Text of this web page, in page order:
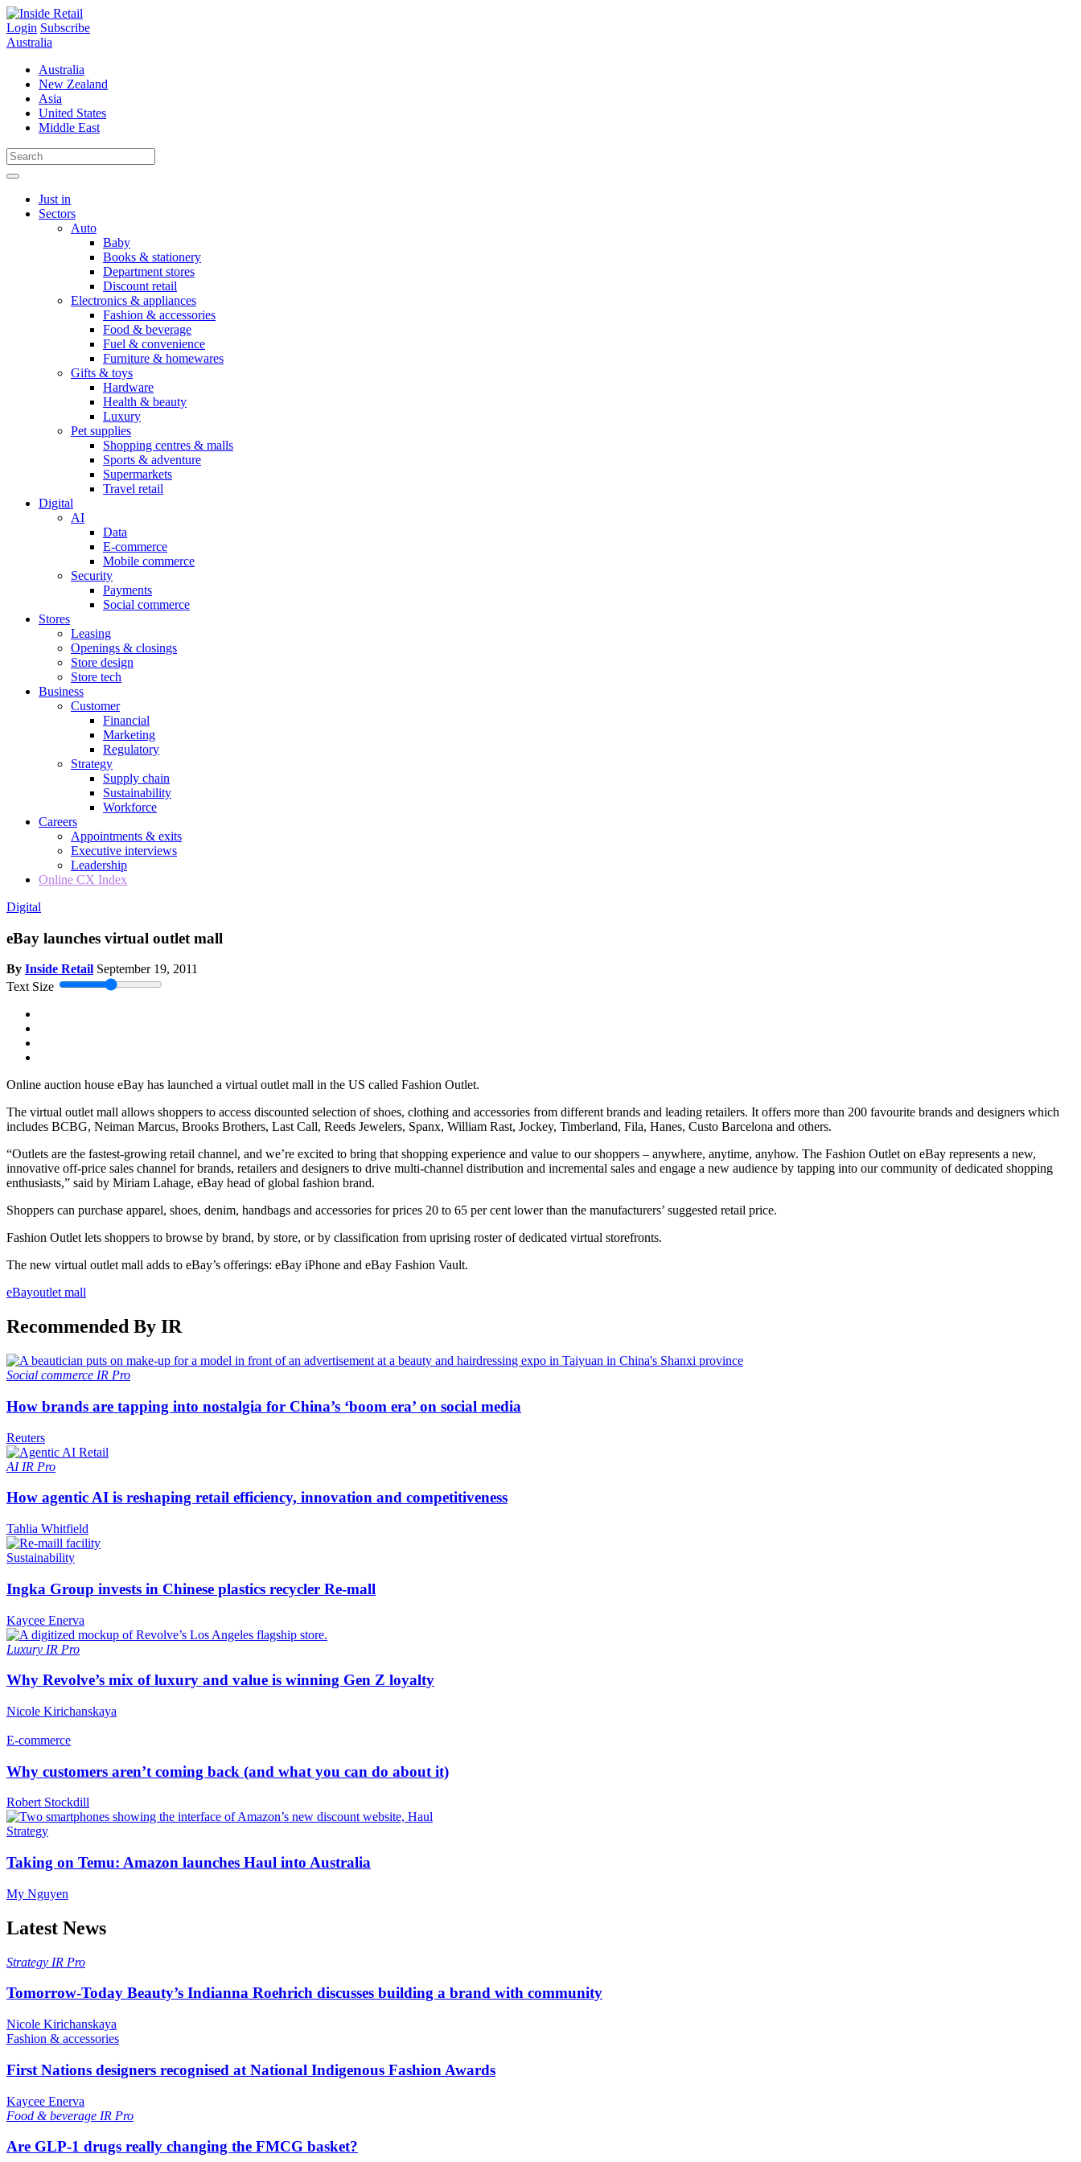
Skip
to
content
Login Subscribe
Australia
Australia
New Zealand
Asia
United States
Middle East
Just in
Sectors
Auto
Baby
Books & stationery
Department stores
Discount retail
Electronics & appliances
Fashion & accessories
Food & beverage
Fuel & convenience
Furniture & homewares
Gifts & toys
Hardware
Health & beauty
Luxury
Pet supplies
Shopping centres & malls
Sports & adventure
Supermarkets
Travel retail
Digital
AI
Data
E-commerce
Mobile commerce
Security
Payments
Social commerce
Stores
Leasing
Openings & closings
Store design
Store tech
Business
Customer
Financial
Marketing
Regulatory
Strategy
Supply chain
Sustainability
Workforce
Careers
Appointments & exits
Executive interviews
Leadership
Online CX Index
Digital
eBay launches virtual outlet mall
By Inside Retail September 19, 2011
Text Size
Online auction house eBay has launched a virtual outlet mall in the US called Fashion Outlet.
The virtual outlet mall allows shoppers to access discounted selection of shoes, clothing and accessories from different brands and leading retailers. It offers more than 200 favourite brands and designers which
includes BCBG, Neiman Marcus, Brooks Brothers, Last Call, Reeds Jewelers, Spanx, William Rast, Jockey, Timberland, Fila, Hanes, Custo Barcelona and others.
“Outlets are the fastest-growing retail channel, and we’re excited to bring that shopping experience and value to our shoppers – anywhere, anytime, anyhow. The Fashion Outlet on eBay represents a new,
innovative off-price sales channel for brands, retailers and designers to drive multi-channel distribution and incremental sales and engage a new audience by tapping into our community of dedicated shopping
enthusiasts,” said by Miriam Lahage, eBay head of global fashion brand.
Shoppers can purchase apparel, shoes, denim, handbags and accessories for prices 20 to 65 per cent lower than the manufacturers’ suggested retail price.
Fashion Outlet lets shoppers to browse by brand, by store, or by classification from uprising roster of dedicated virtual storefronts.
The new virtual outlet mall adds to eBay’s offerings: eBay iPhone and eBay Fashion Vault.
eBayoutlet mall
Recommended By IR
Social commerce IR Pro
How brands are tapping into nostalgia for China’s ‘boom era’ on social media
Reuters
AI IR Pro
How agentic AI is reshaping retail efficiency, innovation and competitiveness
Tahlia Whitfield
Sustainability
Ingka Group invests in Chinese plastics recycler Re-mall
Kaycee Enerva
Luxury IR Pro
Why Revolve’s mix of luxury and value is winning Gen Z loyalty
Nicole Kirichanskaya
E-commerce
Why customers aren’t coming back (and what you can do about it)
Robert Stockdill
Strategy
Taking on Temu: Amazon launches Haul into Australia
My Nguyen
Latest News
Strategy IR Pro
Tomorrow-Today Beauty’s Indianna Roehrich discusses building a brand with community
Nicole Kirichanskaya
Fashion & accessories
First Nations designers recognised at National Indigenous Fashion Awards
Kaycee Enerva
Food & beverage IR Pro
Are GLP-1 drugs really changing the FMCG basket?